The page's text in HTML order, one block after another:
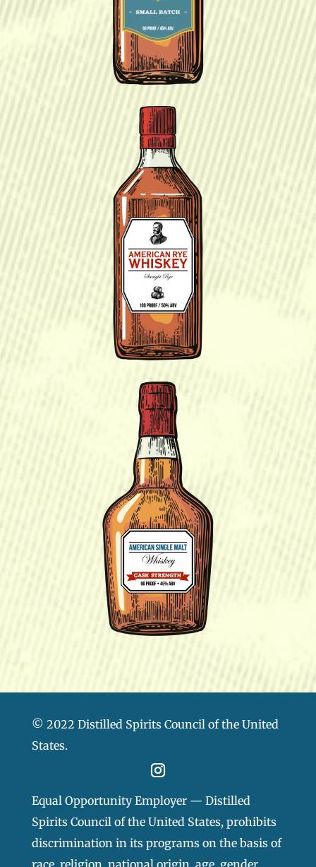
© 2022 Distilled Spirits Council of the United
States.
Equal Opportunity Employer — Distilled
Spirits Council of the United States, prohibits
discrimination in its programs on the basis of
race, religion, national origin, age, gender,